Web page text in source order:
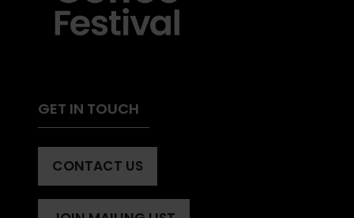
GET IN TOUCH
CONTACT US
(OPENS
A